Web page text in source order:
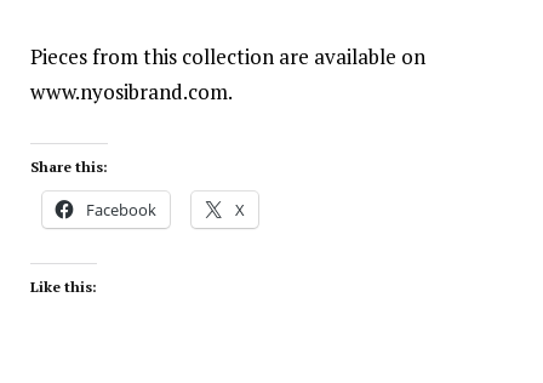
Pieces from this collection are available on
www.nyosibrand.com.
Share this:
Facebook X
Like this: